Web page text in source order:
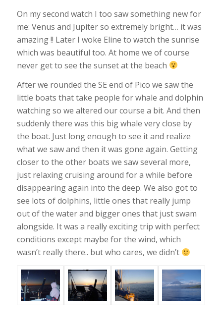
On my second watch I too saw something new for
me: Venus and Jupiter so extremely bright… it was
amazing !! Later I woke Eline to watch the sunrise
which was beautiful too. At home we of course
never get to see the sunset at the beach
After we rounded the SE end of Pico we saw the
little boats that take people for whale and dolphin
watching so we altered our course a bit. And then
suddenly there was this big whale very close by
the boat. Just long enough to see it and realize
what we saw and then it was gone again. Getting
closer to the other boats we saw several more,
just relaxing cruising around for a while before
disappearing again into the deep. We also got to
see lots of dolphins, little ones that really jump
out of the water and bigger ones that just swam
alongside. It was a really exciting trip with perfect
conditions except maybe for the wind, which
wasn’t really there.. but who cares, we didn’t